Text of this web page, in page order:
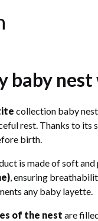
baby
collection baby
rest. Thanks to its
birth.
is made of soft
, ensuring
any baby layette.
of the nest are